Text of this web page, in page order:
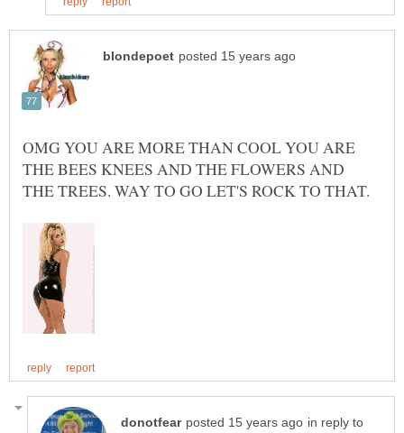
OMG YOU ARE MORE THAN COOL YOU ARE
THE BEES KNEES AND THE FLOWERS AND
in reply to